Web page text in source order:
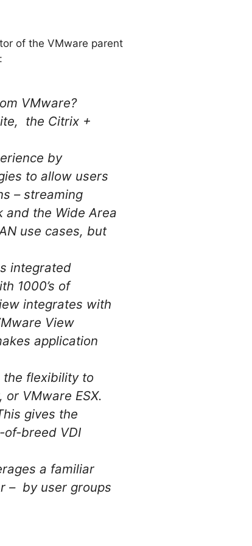
of the VMware parent
VMware?
the Citrix +
by
to allow users
– streaming
and the Wide Area
use cases, but
integrated
1000’s of
integrates with
View
application
flexibility to
VMware ESX.
gives the
breed VDI
a familiar
– by user groups